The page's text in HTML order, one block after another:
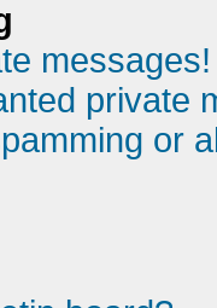
messages!
private
or